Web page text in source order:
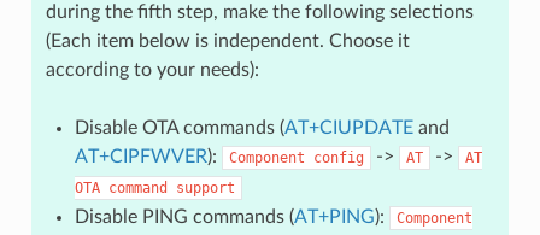
during the fifth step, make the following selections
(Each item below is independent. Choose it
according to your needs):
Disable OTA commands (AT+CIUPDATEand
AT+CIPFWVER): Component config -> AT ->
AT
OTA command support
Disable PING commands (AT+PING):
Component